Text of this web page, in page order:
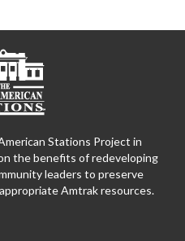
Stations Project in
the benefits of redeveloping
leaders to preserve
Amtrak resources.